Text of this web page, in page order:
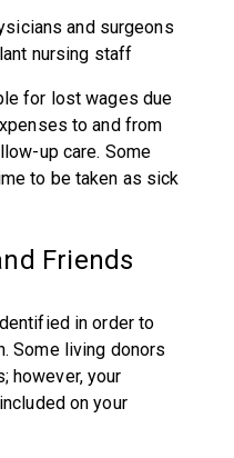
and surgeons
nursing staff
for lost wages due
to and from
up care. Some
to be taken as sick
Friends
in order to
Some living donors
however, your
on your